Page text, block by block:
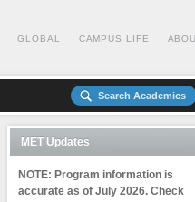
GLOBAL CAMPUS LIFE
Search Academics
MET Updates
NOTE: Program information is
accurate as of July 2026. Check